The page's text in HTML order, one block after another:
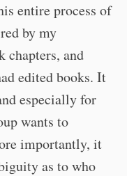
entire process of
by my
chapters, and
edited books. It
especially for
wants to
importantly, it
as to who